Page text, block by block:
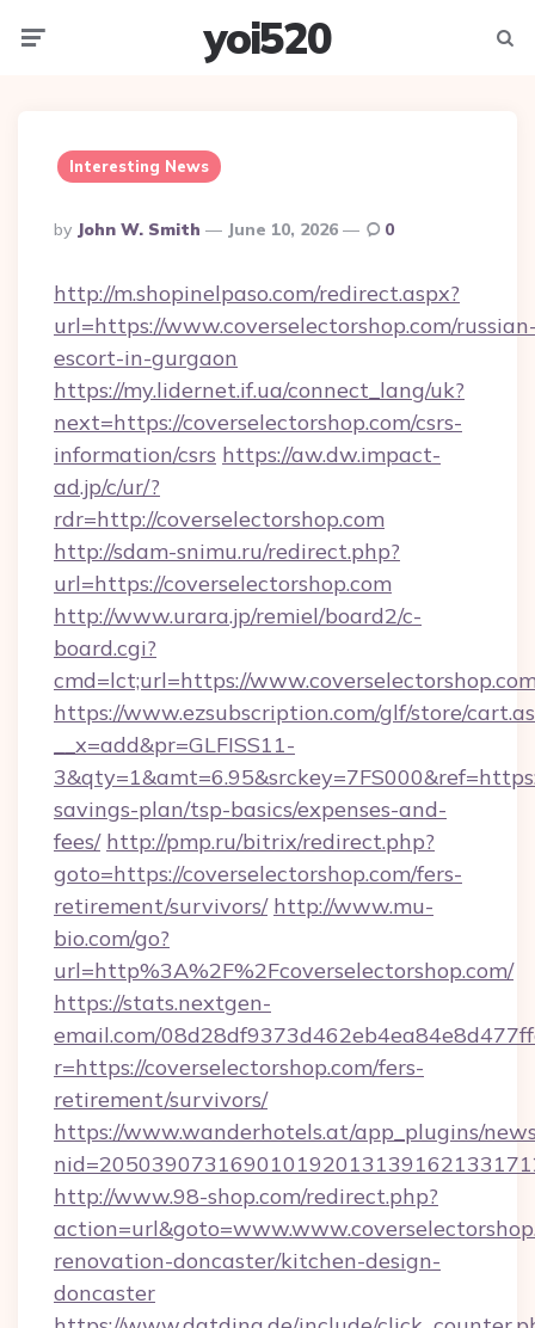
yoi520
Interesting News
Posted
By
By John W. Smith June 10, 2026 0
http://m.shopinelpaso.com/redirect.aspx?
url=https://www.coverselectorshop.com/
escort-in-gurgaon
https://my.lidernet.if.ua/connect_lang/uk?
next=https://coverselectorshop.com/csrs-
information/csrs https://aw.dw.impact-
ad.jp/c/ur/?
rdr=http://coverselectorshop.com
http://sdam-snimu.ru/redirect.php?
url=https://coverselectorshop.com
http://www.urara.jp/remiel/board2/c-
board.cgi?
cmd=lct;url=https://
https://www.ezsubscription.com/glf/store/
__x=add&pr=GLFISS11-
savings-plan/tsp-basics/expenses-and-
fees/ http://pmp.ru/bitrix/redirect.php?
goto=https://coverselectorshop.com/fers-
retirement/survivors/ http://www.mu-
bio.com/go?
url=http%3A%2F%2Fcoverselectorshop.com/
https://stats.nextgen-
email.com/
r=https://coverselectorshop.com/fers-
retirement/survivors/
https://www.wanderhotels.at/app_plugins/
http://www.98-shop.com/redirect.php?
renovation-doncaster/kitchen-design-
doncaster